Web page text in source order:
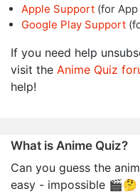
Apple Support (for
Google Play Support
If you need help
visit the Anime Quiz
help!
What is Anime Quiz?
Can you guess the
easy - impossible